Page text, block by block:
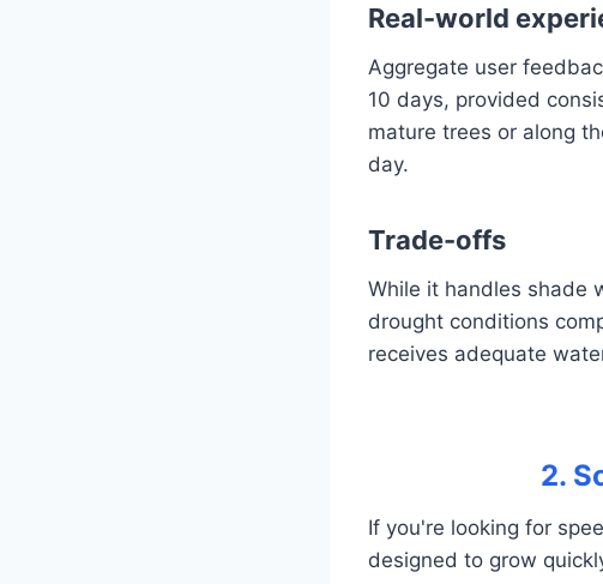
Real-world
Aggregate user
10 days, provided
mature trees or along
day.
Trade-offs
While it handles shade
drought conditions
receives adequate
2.
If you're looking for
designed to grow